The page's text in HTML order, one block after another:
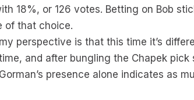
18%, or 126 votes. Betting on Bob
of that choice.
perspective is that this time it’s
and after bungling the Chapek pick
presence alone indicates as